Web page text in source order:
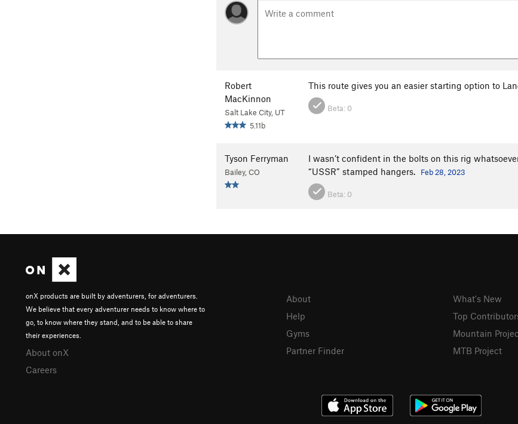
Robert
MacKinnon
Salt Lake City, UT
5.11b
This route gives you an easier starting option to
Beta: 0
Tyson Ferryman
Bailey, CO
I wasn’t confident in the bolts on this rig
“USSR” stamped hangers.
Feb 28, 2023
Beta: 0
onX products are built by adventurers, for adventurers.
We believe that every adventurer needs to know where to
go, to know where they stand, and to be able to share
their experiences.
About onX
Careers
About
Help
Gyms
Partner Finder
What's New
Top
Mountain
MTB Project